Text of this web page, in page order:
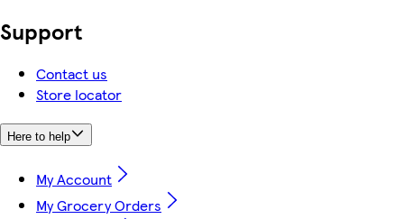
Support
Contact us
Store locator
Here to help
My Account
My Grocery Orders